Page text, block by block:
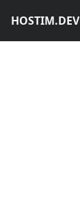
HOSTIM.DEV